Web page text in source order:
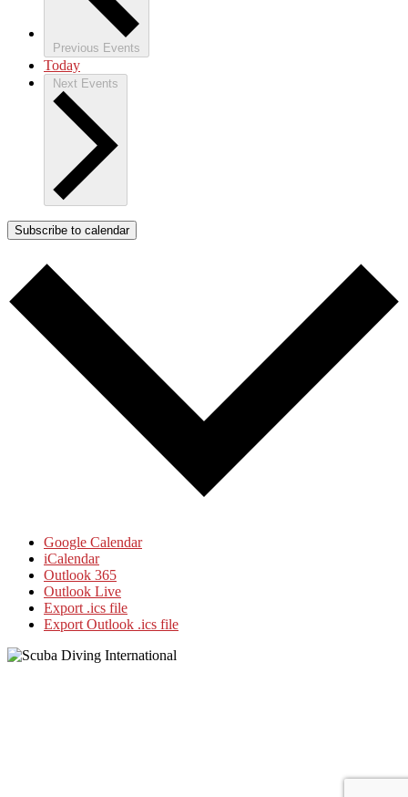
Previous Events
Today
Next Events
Subscribe to calendar
Google Calendar
iCalendar
Outlook 365
Outlook Live
Export .ics file
Export Outlook .ics file
Footer